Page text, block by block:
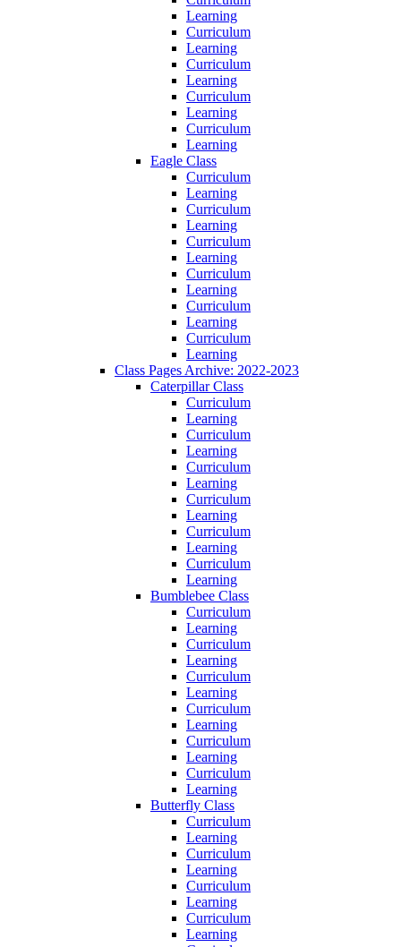
Learning
Curriculum
Learning
Curriculum
Learning
Curriculum
Learning
Curriculum
Learning
Eagle Class
Curriculum
Learning
Curriculum
Learning
Curriculum
Learning
Curriculum
Learning
Curriculum
Learning
Curriculum
Learning
Class Pages Archive: 2022-2023
Caterpillar Class
Curriculum
Learning
Curriculum
Learning
Curriculum
Learning
Curriculum
Learning
Curriculum
Learning
Curriculum
Learning
Bumblebee Class
Curriculum
Learning
Curriculum
Learning
Curriculum
Learning
Curriculum
Learning
Curriculum
Learning
Curriculum
Learning
Butterfly Class
Curriculum
Learning
Curriculum
Learning
Curriculum
Learning
Curriculum
Learning